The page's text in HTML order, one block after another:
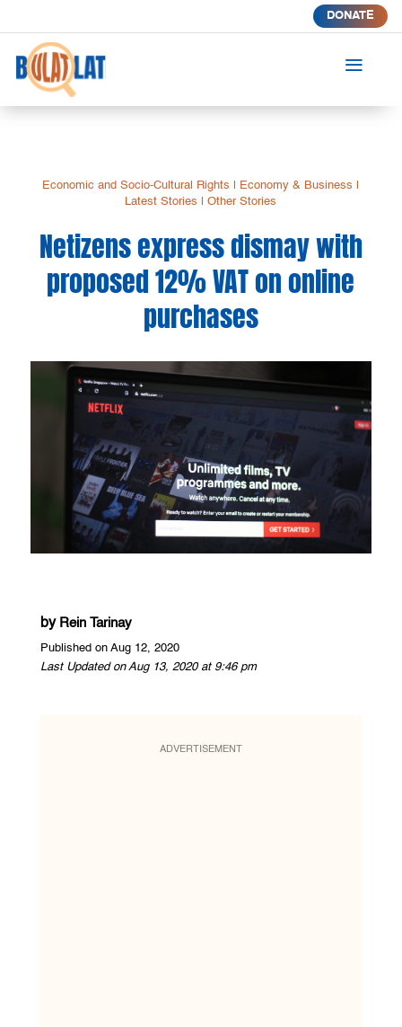
DONATE
a
Economic and Socio-Cultural Rights Economy & Business
Latest Stories
|Other Stories
Netizens express dismay with
proposed 12% VAT on online
purchases
by Rein Tarinay
Published on Aug 12, 2020
Last Updated on Aug 13, 2020 at 9:46 pm
ADVERTISEMENT